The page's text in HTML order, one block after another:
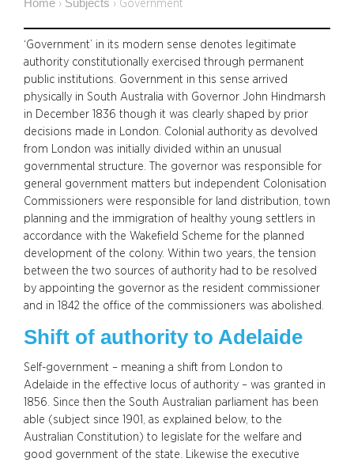
Home › Subjects › Government
‘Government’ in its modern sense denotes legitimate
authority constitutionally exercised through permanent
public institutions. Government in this sense arrived
physically in South Australia with Governor John Hindmarsh
in December 1836 though it was clearly shaped by prior
decisions made in London. Colonial authority as devolved
from London was initially divided within an unusual
governmental structure. The governor was responsible for
general government matters but independent Colonisation
Commissioners were responsible for land distribution, town
planning and the immigration of healthy young settlers in
accordance with the Wakefield Scheme for the planned
development of the colony. Within two years, the tension
between the two sources of authority had to be resolved
by appointing the governor as the resident commissioner
and in 1842 the office of the commissioners was abolished.
Shift of authority to Adelaide
Self-government – meaning a shift from London to
Adelaide in the effective locus of authority – was granted in
1856. Since then the South Australian parliament has been
able (subject since 1901, as explained below, to the
Australian Constitution) to legislate for the welfare and
good government of the state. Likewise the executive